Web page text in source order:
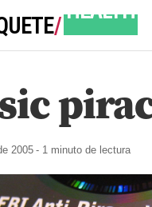
/ HEALTH
NOTES
2005- 1 minuto de lectura